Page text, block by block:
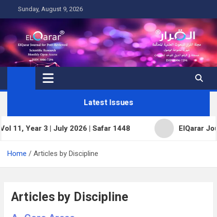
to
content
Sunday, August 9, 2026
Latest Issues
| July 2026 | Safar 1448 ElQarar Journal for
Home Articles by Discipline
Articles by Discipline